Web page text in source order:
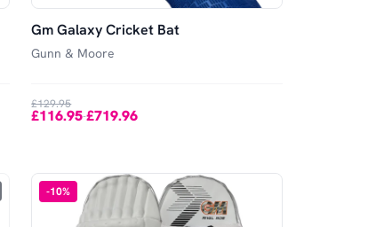
Gm Galaxy Cricket Bat
Gunn & Moore
£129.95
£116.95-£719.96
-10%